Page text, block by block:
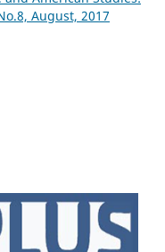
August, 2017